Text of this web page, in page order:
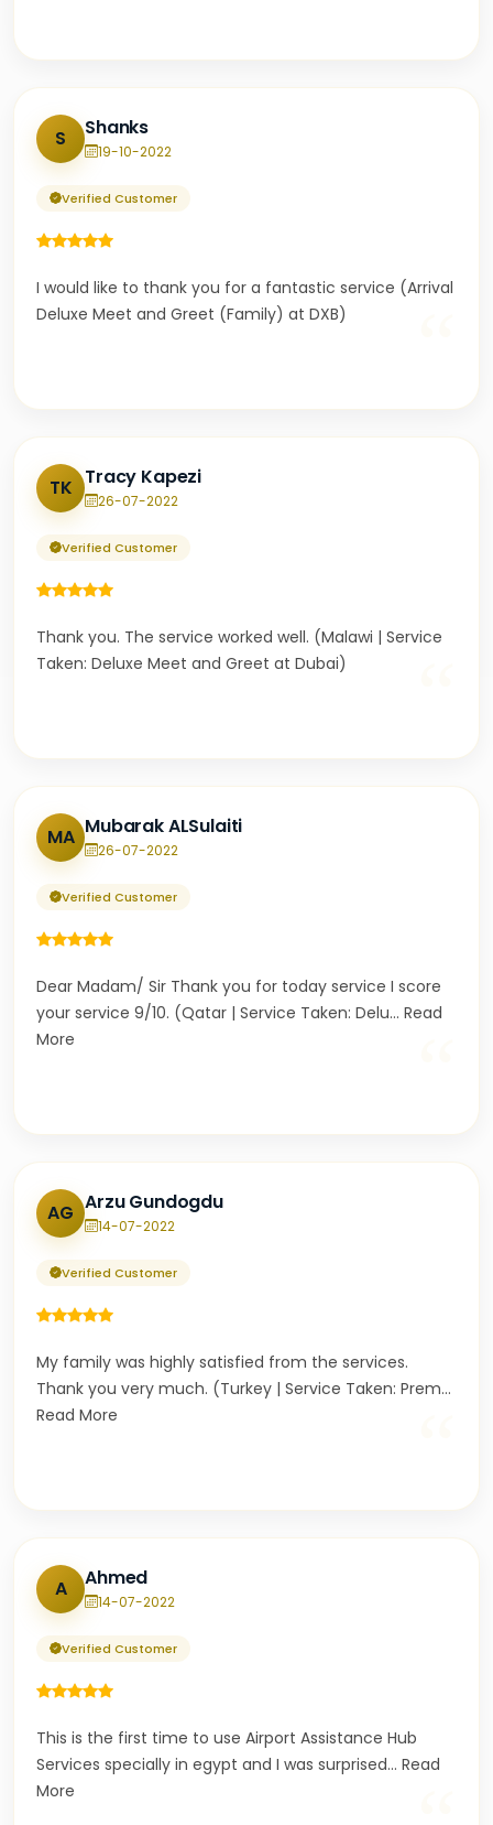
S Shanks
19-10-2022
Verified Customer
I would like to thank you for a fantastic service (Arrival
Deluxe Meet and Greet (Family) at DXB)
TK Tracy Kapezi
26-07-2022
Verified Customer
Thank you. The service worked well. (Malawi | Service
Taken: Deluxe Meet and Greet at Dubai)
MA Mubarak ALSulaiti
26-07-2022
Verified Customer
Dear Madam/ Sir Thank you for today service I score
your service 9/10. (Qatar | Service Taken: Delu... Read
More
AG Arzu Gundogdu
14-07-2022
Verified Customer
My family was highly satisfied from the services.
Thank you very much. (Turkey | Service Taken: Prem...
Read More
A Ahmed
14-07-2022
Verified Customer
This is the first time to use Airport Assistance Hub
Services specially in egypt and I was surprised... Read
More